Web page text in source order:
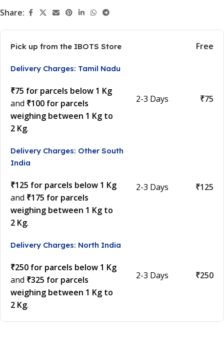
Share:
Pick up from the IBOTS Store Free
Delivery Charges: Tamil Nadu
₹75 for parcels below 1 Kg
and ₹100 for parcels
weighing between 1 Kg to
2 Kg.
2-3 Days ₹75
Delivery Charges: Other South
India
₹125 for parcels below 1 Kg
and ₹175 for parcels
weighing between 1 Kg to
2 Kg.
2-3 Days ₹125
Delivery Charges: North India
₹250 for parcels below 1 Kg
and ₹325 for parcels
weighing between 1 Kg to
2 Kg.
2-3 Days ₹250